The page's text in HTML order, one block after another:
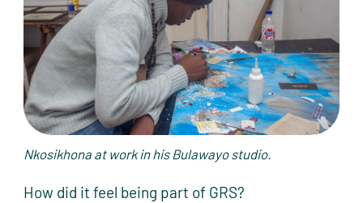
Nkosikhona at work in his Bulawayo studio.
How did it feel being part of GRS?